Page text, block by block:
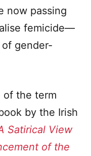
now passing
femicide—
gender-
of the term
by the Irish
Satirical View
of the